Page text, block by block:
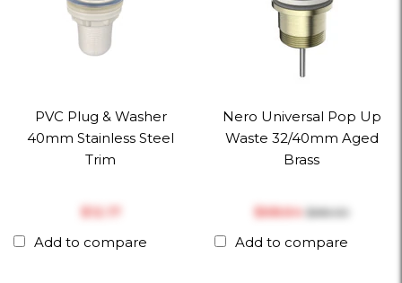
PVC Plug & Washer
40mm Stainless Steel
Trim
$‎12.17
Add to compare
Nero Universal Pop Up
Waste 32/40mm Aged
Brass
$‎68.64$‎88.00
Add to compare